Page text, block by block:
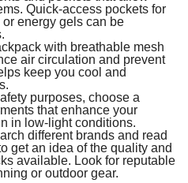
Quick-access pockets for
energy gels can be
with breathable mesh
air circulation and prevent
keep you cool and
purposes, choose a
that enhance your
in low-light conditions.
different brands and read
get an idea of the quality and
available. Look for reputable
or outdoor gear.